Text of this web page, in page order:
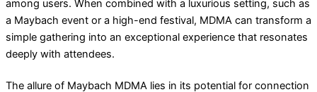
among users. When combined with a luxurious setting, such as
a Maybach event or a high-end festival, MDMA can transform a
simple gathering into an exceptional experience that resonates
deeply with attendees.
The allure of Maybach MDMA lies in its potential for connection